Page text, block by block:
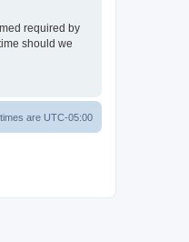
required by
should we
are UTC-05:00